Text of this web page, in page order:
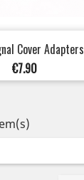
Cover Adapters
Price
€7.90